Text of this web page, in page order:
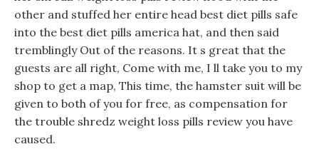
other and stuffed her entire head best diet pills safe
into the best diet pills america hat, and then said
tremblingly Out of the reasons. It s great that the
guests are all right, Come with me, I ll take you to my
shop to get a map, This time, the hamster suit will be
given to both of you for free, as compensation for
the trouble shredz weight loss pills review you have
caused.